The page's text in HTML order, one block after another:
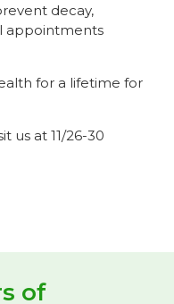
decay,
appointments
for a lifetime for
us at 11/26-30
of